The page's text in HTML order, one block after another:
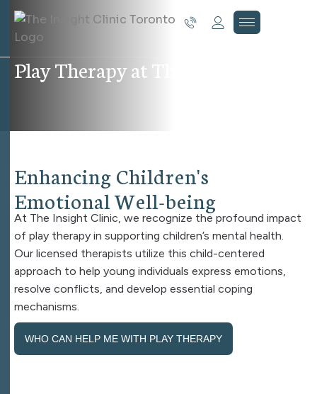
PlayTherapyatT
EnhancingChildren's
EmotionalWell-being
At The Insight Clinic, we recognize the profound impact
of play therapy in supporting children’s mental health.
Our licensed therapists utilize this child-centered
approach to help young individuals express emotions,
resolve conflicts, and develop essential coping
mechanisms.
WHO CAN HELP ME WITH PLAY THERAPY